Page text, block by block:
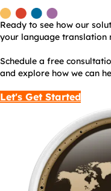
Ready to see how our
your language translation
Schedule a free
and explore how we can
Let's Get Started